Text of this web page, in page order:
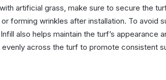
artificial grass, make sure to secure the
forming wrinkles after installation. To avoid
also helps maintain the turf’s appearance
across the turf to promote consistent